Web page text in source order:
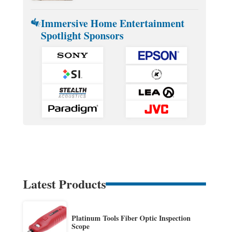
Immersive Home Entertainment
Spotlight Sponsors
Latest Products
Platinum Tools Fiber Optic Inspection
Scope